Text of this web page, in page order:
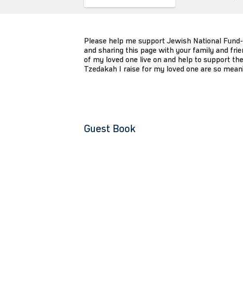
Please help me support Jewish National
and sharing this page with your family and
of my loved one live on and help to support
Tzedakah I raise for my loved one are so
Guest Book